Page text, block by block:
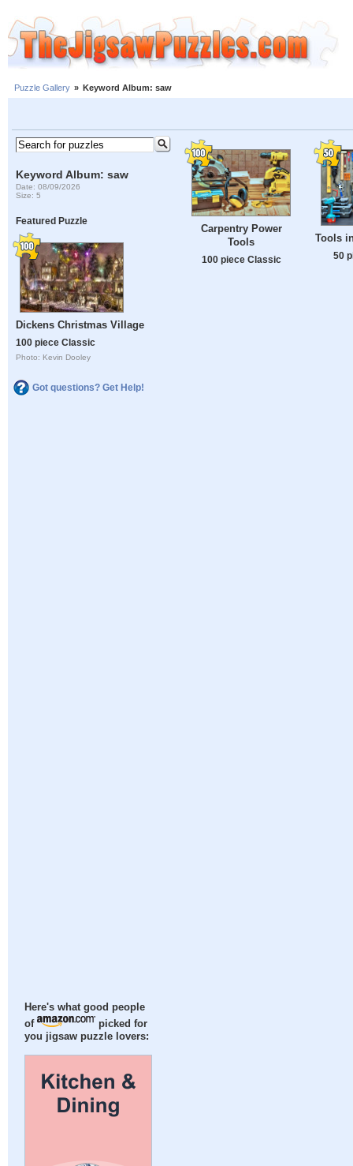
Puzzle Gallery » Keyword Album: saw
Keyword Album: saw
Date: 08/09/2026
Size: 5
Featured Puzzle
Dickens Christmas Village
100 piece Classic
Photo: Kevin Dooley
Got questions? Get Help!
Here's what good people
of
picked for
you jigsaw puzzle lovers:
Carpentry Power
Tools
100 piece Classic
Tools
50